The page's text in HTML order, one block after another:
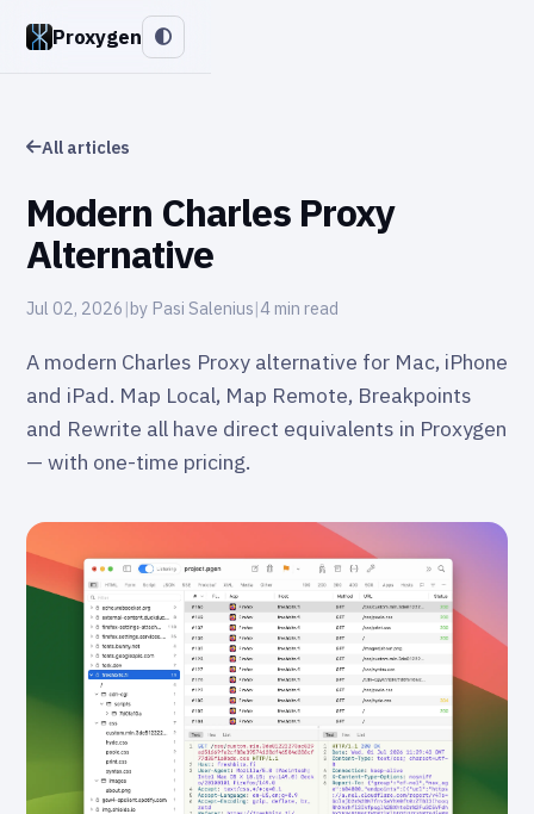
Proxygen
All articles
Modern Charles Proxy
Alternative
Jul 02, 2026 |by Pasi Salenius|4 min read
A modern Charles Proxy alternative for Mac, iPhone
and iPad. Map Local, Map Remote, Breakpoints
and Rewrite all have direct equivalents in Proxygen
— with one-time pricing.